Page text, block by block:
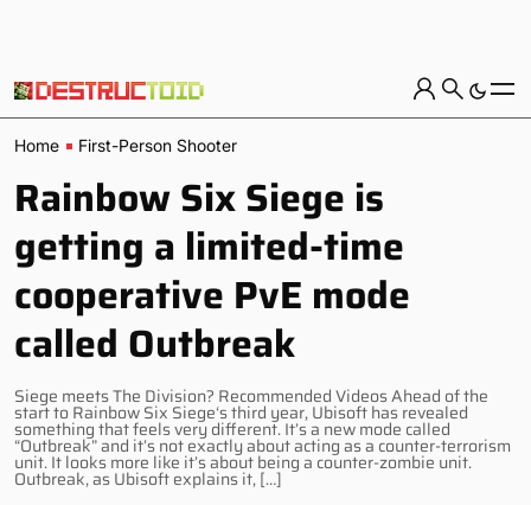
Home First-Person Shooter
Rainbow Six Siege is
getting a limited-time
cooperative PvE mode
called Outbreak
Siege meets The Division? Recommended Videos Ahead of the
start to Rainbow Six Siege‘s third year, Ubisoft has revealed
something that feels very different. It’s a new mode called
“Outbreak” and it’s not exactly about acting as a counter-terrorism
unit. It looks more like it’s about being a counter-zombie unit.
Outbreak, as Ubisoft explains it, […]